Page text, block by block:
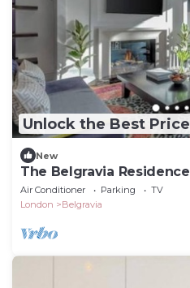
Unlock the Best Price
New
The Belgravia Residence
Air Conditioner Parking
TV
London
Belgravia